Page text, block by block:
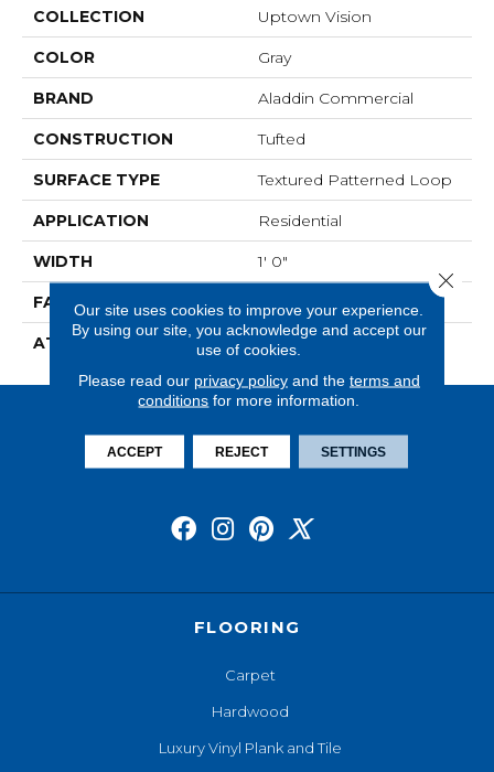
COLLECTION Uptown Vision
COLOR Gray
BRAND Aladdin Commercial
CONSTRUCTION Tufted
SURFACE TYPE Textured Patterned Loop
APPLICATION Residential
WIDTH 1' 0"
FACE WEIGHT 18 Oz/yd2 (610 G/m2)
ATTACHED PAD Ecoflex Matrix
FLOORING
Carpet
Hardwood
Luxury Vinyl Plank and Tile
Our site uses cookies to improve your experience.
By using our site, you acknowledge and accept our
use of cookies.
Please read our privacy policyand the terms and
conditions for more information.
ACCEPT REJECT SETTINGS
Close